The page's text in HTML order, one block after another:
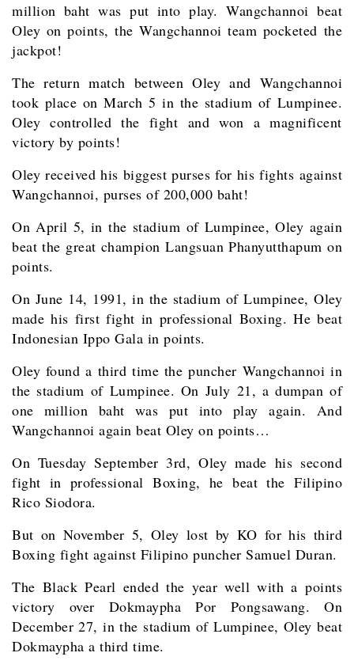
million baht was put into play. Wangchannoi beat
Oley on points, the Wangchannoi team pocketed the
jackpot!
The return match between Oley and Wangchannoi
took place on March 5 in the stadium of Lumpinee.
Oley controlled the fight and won a magnificent
victory by points!
Oley received his biggest purses for his fights against
Wangchannoi, purses of 200,000 baht!
On April 5, in the stadium of Lumpinee, Oley again
beat the great champion Langsuan Phanyutthapum on
points.
On June 14, 1991, in the stadium of Lumpinee, Oley
made his first fight in professional Boxing. He beat
Indonesian Ippo Gala in points.
Oley found a third time the puncher Wangchannoi in
the stadium of Lumpinee. On July 21, a dumpan of
one million baht was put into play again. And
Wangchannoi again beat Oley on points…
On Tuesday September 3rd, Oley made his second
fight in professional Boxing, he beat the Filipino
Rico Siodora.
But on November 5, Oley lost by KO for his third
Boxing fight against Filipino puncher Samuel Duran.
The Black Pearl ended the year well with a points
victory over Dokmaypha Por Pongsawang. On
December 27, in the stadium of Lumpinee, Oley beat
Dokmaypha a third time.